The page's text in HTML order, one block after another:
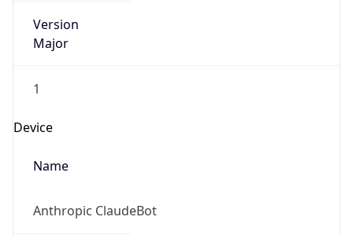
Version
Major
1
Device
Name
Anthropic ClaudeBot